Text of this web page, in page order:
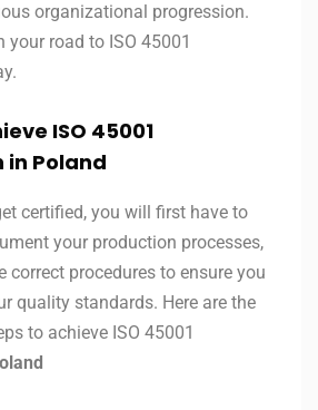
organizational progression.
your road to ISO 45001
ISO 45001
Poland
certified, you will first have to
your production processes,
correct procedures to ensure you
quality standards. Here are the
to achieve ISO 45001